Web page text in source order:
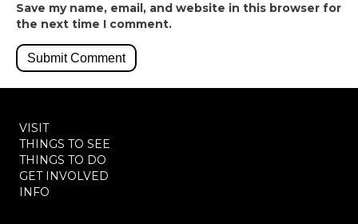
Save my name, email, and website in this browser for
the next time I comment.
VISIT
THINGS TO SEE
THINGS TO DO
GET INVOLVED
INFO